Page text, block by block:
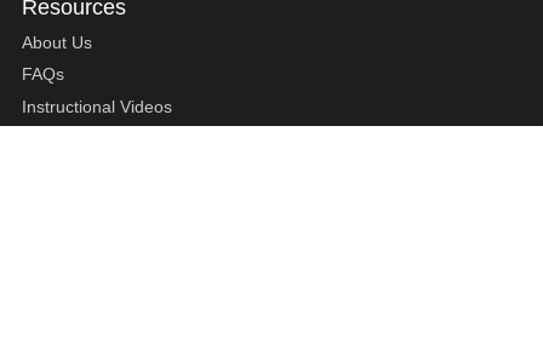
About Us
FAQs
Instructional Videos